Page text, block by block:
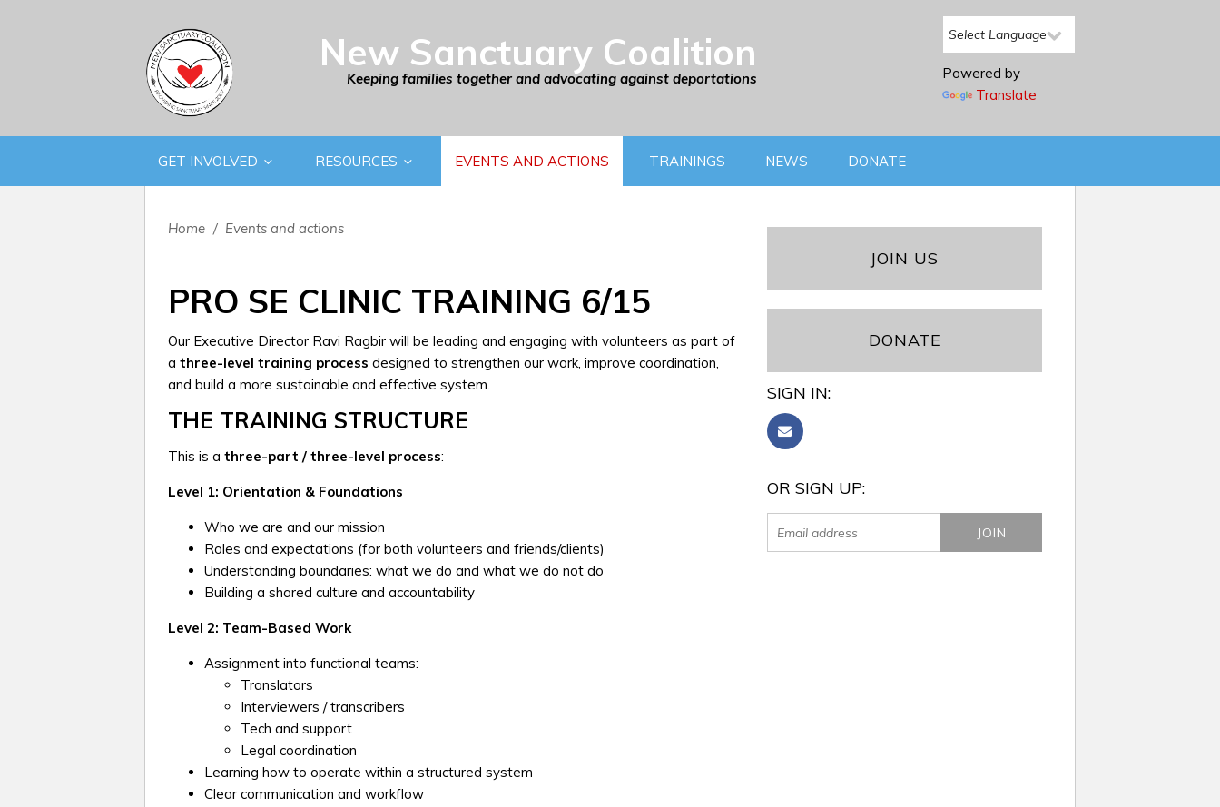
New Sanctuary Coalition
Keeping families together and advocating against deportations
Powered by
Translate
GET INVOLVED RESOURCES EVENTS AND ACTIONS TRAININGS NEWS DONATE
Home / Events and actions
PRO SE CLINIC TRAINING 6/15
Our Executive Director Ravi Ragbir will be leading and engaging with volunteers as part of
a three-level training process designed to strengthen our work, improve coordination,
and build a more sustainable and effective system.
THE TRAINING STRUCTURE
This is a three-part / three-level process:
Level 1: Orientation & Foundations
Who we are and our mission
Roles and expectations (for both volunteers and friends/clients)
Understanding boundaries: what we do and what we do not do
Building a shared culture and accountability
Level 2: Team-Based Work
Assignment into functional teams:
Translators
Interviewers / transcribers
Tech and support
Legal coordination
Learning how to operate within a structured system
Clear communication and workflow
JOIN US
DONATE
SIGN IN:
OR SIGN UP: